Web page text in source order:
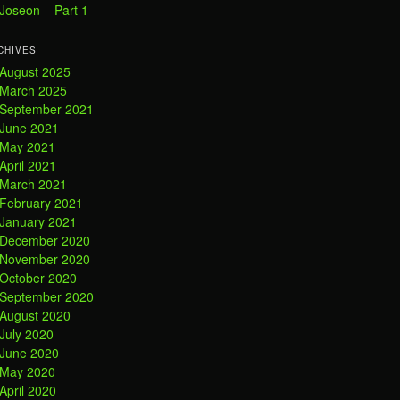
Joseon – Part 1
August 2025
March 2025
September 2021
June 2021
May 2021
April 2021
March 2021
February 2021
January 2021
December 2020
November 2020
October 2020
September 2020
August 2020
July 2020
June 2020
May 2020
April 2020